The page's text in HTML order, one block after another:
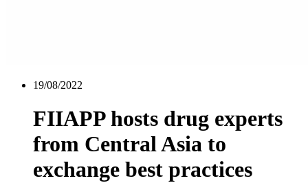
19/08/2022
FIIAPP hosts drug experts
from Central Asia to
exchange best practices